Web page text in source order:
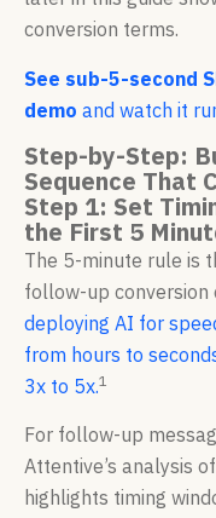
conversion terms.
See sub-5-second
demo and watch it
Step-by-Step:
Sequence That
Step 1: Set
the First 5
The 5-minute rule is
follow-up conversion
deploying AI for
from hours to
3x to 5x.1
For follow-up
Attentive’s analysis
highlights timing